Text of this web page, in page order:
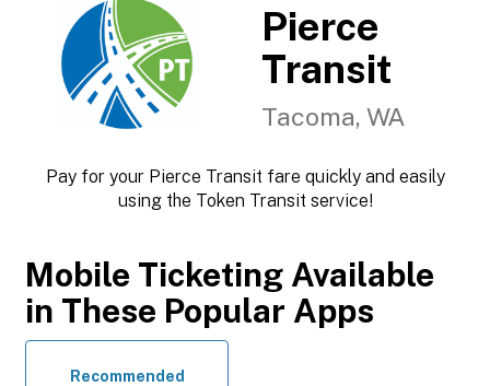
Pierce
Transit
Tacoma, WA
Pay for your Pierce Transit fare quickly and easily
using the Token Transit service!
Mobile Ticketing Available
in These Popular Apps
Recommended